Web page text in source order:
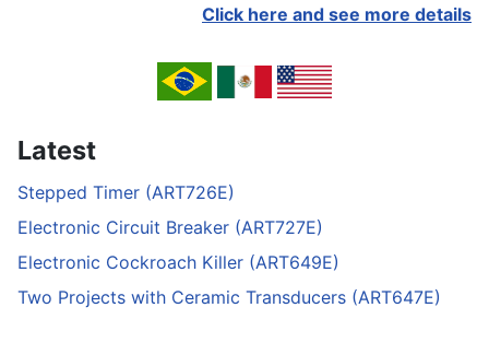
Click here and see more details
Latest
Stepped Timer (ART726E)
Electronic Circuit Breaker (ART727E)
Electronic Cockroach Killer (ART649E)
Two Projects with Ceramic Transducers (ART647E)